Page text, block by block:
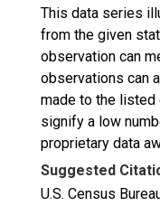
This data series
from the given
observation can
observations can
made to the listed
signify a low
proprietary data
Suggested
U.S. Census